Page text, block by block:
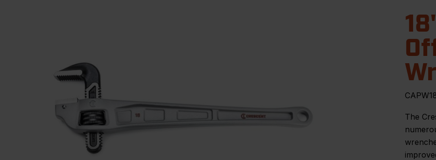
The